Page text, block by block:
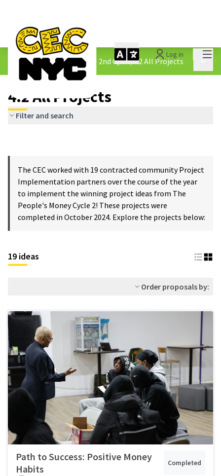
Log in
The People&#39;s Money - 2nd Cycle/4.2 All Projects
4.2 All Projects
Filter and search
The CEC worked with 19 contracted community Project
Implementation partners over the course of the year
to implement the winning project ideas from The
People's Money Cycle 2! These projects were
completed in October 2024. Explore the projects below:
19 ideas
Order proposals by:
Path to Success: Positive Money
Habits
Completed